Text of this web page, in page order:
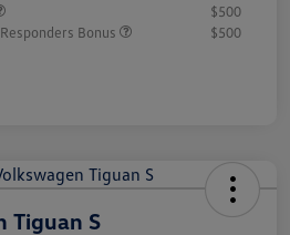
$500
Bonus
$500
Tiguan S